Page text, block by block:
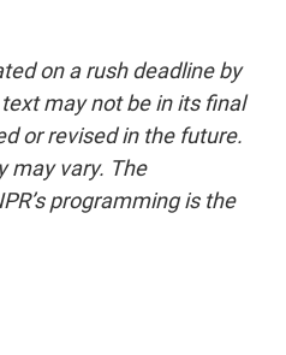
on a rush deadline by
may not be in its final
or revised in the future.
may vary. The
programming is the